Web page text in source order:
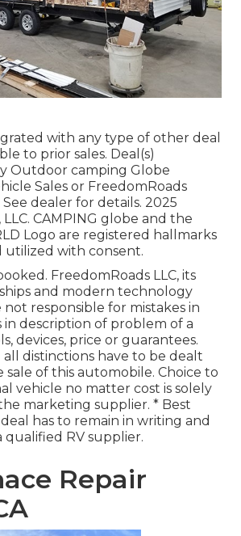
with any type of other deal
to prior sales. Deal(s)
Outdoor camping Globe
Sales or FreedomRoads
dealer for details. 2025
LLC. CAMPING globe and the
Logo are registered hallmarks
utilized with consent.
FreedomRoads LLC, its
and modern technology
not responsible for mistakes in
in description of problem of a
devices, price or guarantees.
distinctions have to be dealt
of this automobile. Choice to
vehicle no matter cost is solely
marketing supplier. * Best
has to remain in writing and
RV supplier.
Repair